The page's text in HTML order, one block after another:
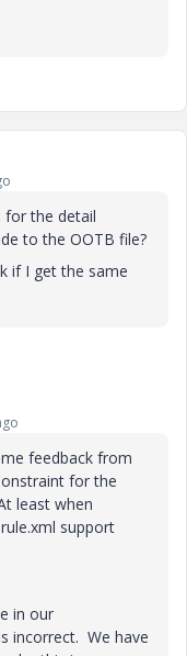
for the detail
to the OOTB file?
if I get the same
feedback from
for the
least when
support
in our
incorrect. We have